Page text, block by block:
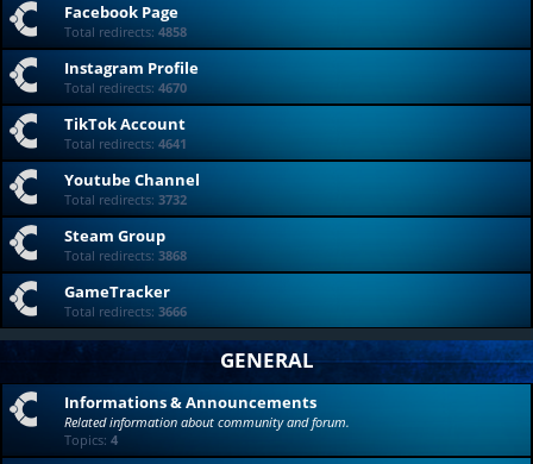
Facebook Page
Total redirects: 4858
Instagram Profile
Total redirects: 4670
TikTok Account
Total redirects: 4641
Youtube Channel
Total redirects: 3732
Steam Group
Total redirects: 3868
GameTracker
Total redirects: 3666
GENERAL
Informations & Announcements
Related information about community and forum.
Topics: 4